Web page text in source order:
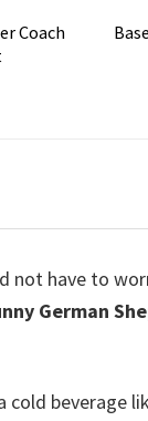
Coach
not have to
German
cold beverage